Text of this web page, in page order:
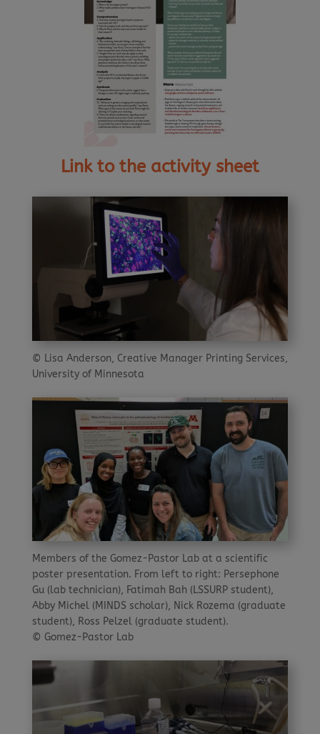
Link to the activity sheet
© Lisa Anderson, Creative Manager Printing Services,
University of Minnesota
Members of the Gomez-Pastor Lab at a scientific
poster presentation. From left to right: Persephone
Gu (lab technician), Fatimah Bah (LSSURP student),
Abby Michel (MINDS scholar), Nick Rozema (graduate
student), Ross Pelzel (graduate student).
© Gomez-Pastor Lab